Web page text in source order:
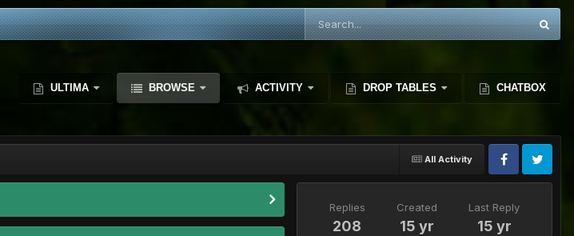
ULTIMA BROWSE ACTIVITY DROP TABLES CHATBOX
All Activity
Replies
208
Created
15 yr
Last Reply
15 yr